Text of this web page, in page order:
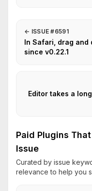
← ISSUE #6591
In Safari, drag
since v0.22.1
Editor takes a
Paid Plugins
Issue
Curated by issue
relevance to help you